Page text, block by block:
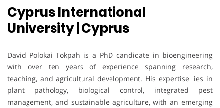
Cyprus International
University | Cyprus
David Polokai Tokpah is a PhD candidate in bioengineering
with over ten years of experience spanning research,
teaching, and agricultural development. His expertise lies in
plant pathology, biological control, integrated pest
management, and sustainable agriculture, with an emerging